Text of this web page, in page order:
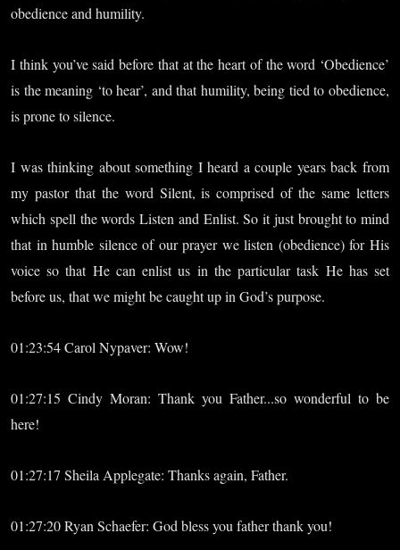
obedience and humility.
I think you’ve said before that at the heart of the word ‘Obedience’
is the meaning ‘to hear’, and that humility, being tied to obedience,
is prone to silence.
I was thinking about something I heard a couple years back from
my pastor that the word Silent, is comprised of the same letters
which spell the words Listen and Enlist. So it just brought to mind
that in humble silence of our prayer we listen (obedience) for His
voice so that He can enlist us in the particular task He has set
before us, that we might be caught up in God’s purpose.
01:23:54 Carol Nypaver: Wow!
01:27:15 Cindy Moran: Thank you Father...so wonderful to be
here!
01:27:17 Sheila Applegate: Thanks again, Father.
01:27:20 Ryan Schaefer: God bless you father thank you!